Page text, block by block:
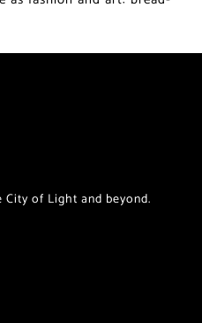
of Light and beyond.